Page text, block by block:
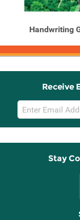
Related
Related
Handwriting
Receive
Email
Sign
Up
Stay